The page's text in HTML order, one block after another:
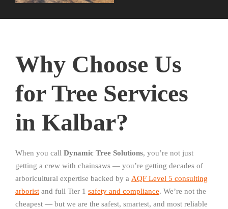
Why Choose Us
for Tree Services
in Kalbar?
When you call Dynamic Tree Solutions, you’re not just
getting a crew with chainsaws — you’re getting decades of
arboricultural expertise backed by a AQF Level 5 consulting
arborist and full Tier 1 safety and compliance. We’re not the
cheapest — but we are the safest, smartest, and most reliable